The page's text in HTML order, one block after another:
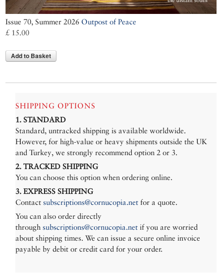
Issue 70, Summer 2026 Outpost of Peace
£ 15.00
Add to Basket
SHIPPING OPTIONS
1. STANDARD
Standard, untracked shipping is available worldwide.
However, for high-value or heavy shipments outside the UK
and Turkey, we strongly recommend option 2 or 3.
2. TRACKED SHIPPING
You can choose this option when ordering online.
3. EXPRESS SHIPPING
Contactsubscriptions@cornucopia.net for a quote.
You can also order directly
throughsubscriptions@cornucopia.net if you are worried
about shipping times. We can issue a secure online invoice
payable by debit or credit card for your order.